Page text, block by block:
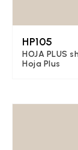
HP105
HOJA PLUS
Hoja Plus